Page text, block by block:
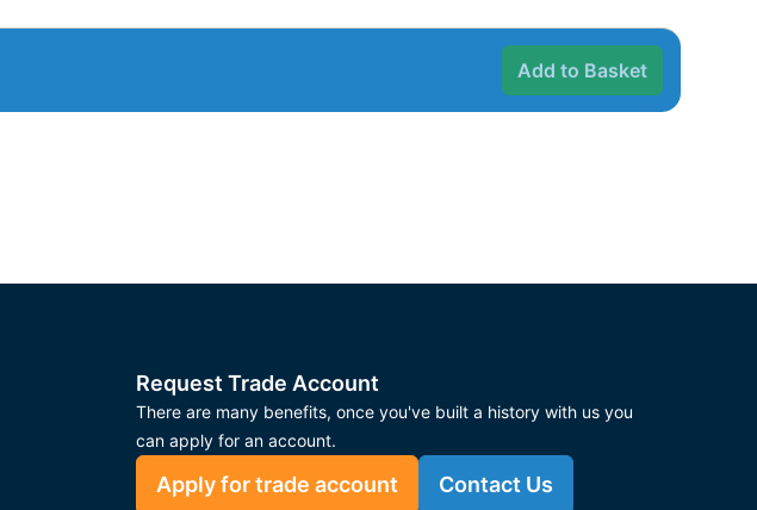
Add to Basket
Request Trade Account
There are many benefits, once you've built a history with us you
can apply for an account.
Apply for trade account Contact Us